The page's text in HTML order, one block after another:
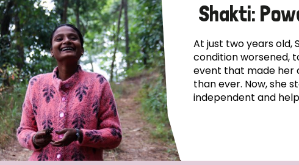
Shakti:
At just two years old,
condition worsened,
event that made her
than ever. Now, she
independent and